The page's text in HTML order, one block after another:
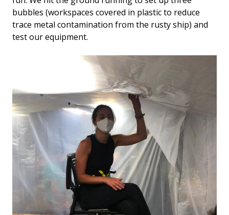
bubbles (workspaces covered in plastic to reduce
trace metal contamination from the rusty ship) and
test our equipment.